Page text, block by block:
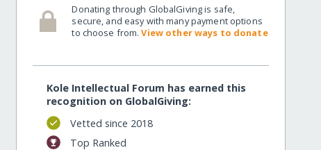
Donating through GlobalGiving is safe,
secure, and easy with many payment options
to choose from.View other ways to donate
Kole Intellectual Forum has earned this
recognition on GlobalGiving:
Vetted since 2018
Top Ranked